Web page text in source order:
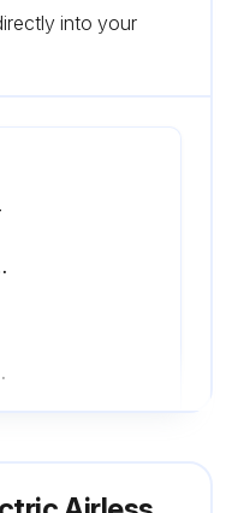
into your
strainer